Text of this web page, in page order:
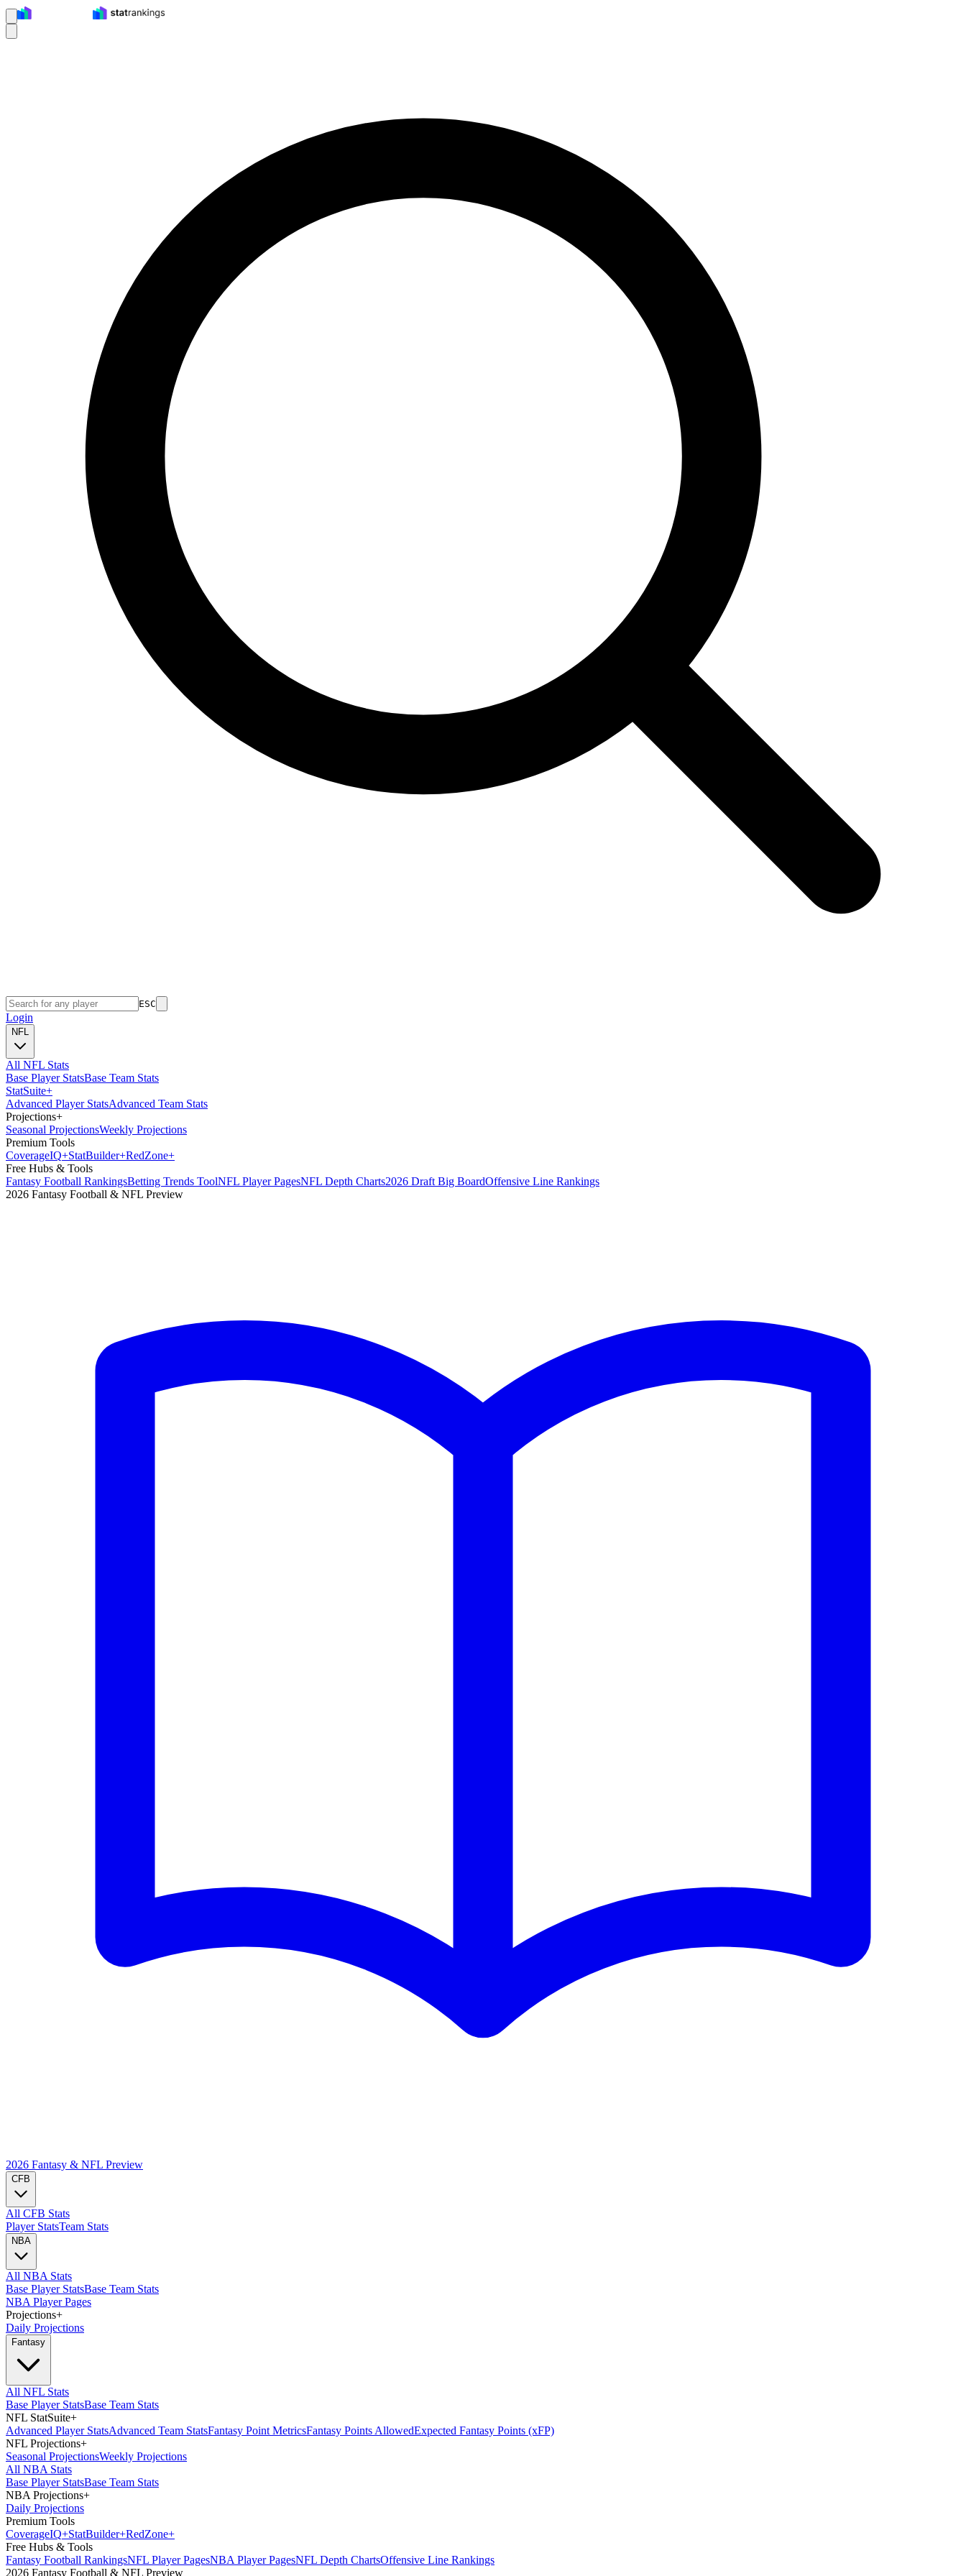
ESC
Login
NFL
All NFL Stats
Base Player StatsBase Team Stats
StatSuite+
Advanced Player StatsAdvanced Team Stats
Projections+
Seasonal ProjectionsWeekly Projections
Premium Tools
CoverageIQ+StatBuilder+RedZone+
Free Hubs & Tools
Fantasy Football RankingsBetting Trends ToolNFL Player PagesNFL Depth Charts2026 Draft Big BoardOffensive Line Rankings
2026 Fantasy Football & NFL Preview
2026 Fantasy & NFL Preview
CFB
All CFB Stats
Player StatsTeam Stats
NBA
All NBA Stats
Base Player StatsBase Team Stats
NBA Player Pages
Projections+
Daily Projections
Fantasy
All NFL Stats
Base Player StatsBase Team Stats
NFL StatSuite+
Advanced Player StatsAdvanced Team StatsFantasy Point MetricsFantasy Points AllowedExpected Fantasy Points (xFP)
NFL Projections+
Seasonal ProjectionsWeekly Projections
All NBA Stats
Base Player StatsBase Team Stats
NBA Projections+
Daily Projections
Premium Tools
CoverageIQ+StatBuilder+RedZone+
Free Hubs & Tools
Fantasy Football RankingsNFL Player PagesNBA Player PagesNFL Depth ChartsOffensive Line Rankings
2026 Fantasy Football & NFL Preview